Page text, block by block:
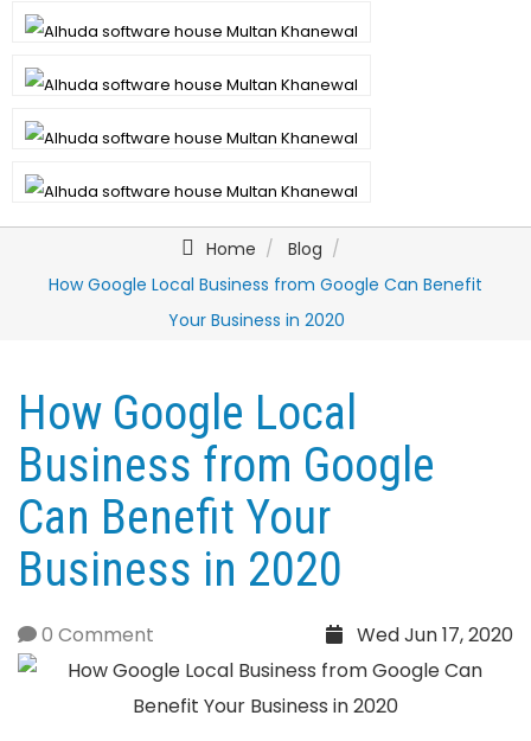
Home
Blog
How Google Local Business from Google Can Benefit
Your Business in 2020
How Google Local
Business from Google
Can Benefit Your
Business in 2020
Wed Jun 17, 2020
0 Comment